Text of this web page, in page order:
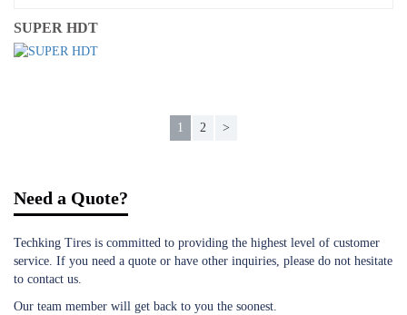
SUPER HDT
1 2 >
Need a Quote?
Techking Tires is committed to providing the highest level of customer
service. If you need a quote or have other inquiries, please do not hesitate
to contact us.
Our team member will get back to you the soonest.